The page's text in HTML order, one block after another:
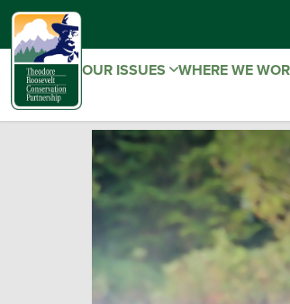
OUR ISSUES WHERE WE